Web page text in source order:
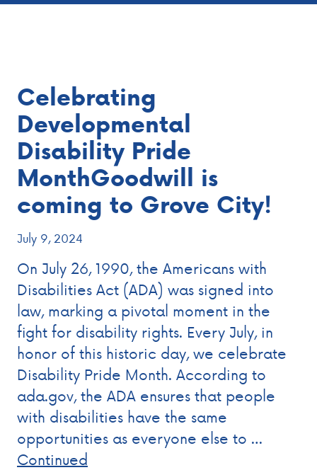
Celebrating
Developmental
Disability Pride
MonthGoodwill is
coming to Grove City!
July 9, 2024
On July 26, 1990, the Americans with
Disabilities Act (ADA) was signed into
law, marking a pivotal moment in the
fight for disability rights. Every July, in
honor of this historic day, we celebrate
Disability Pride Month. According to
ada.gov, the ADA ensures that people
with disabilities have the same
opportunities as everyone else to …
Continued